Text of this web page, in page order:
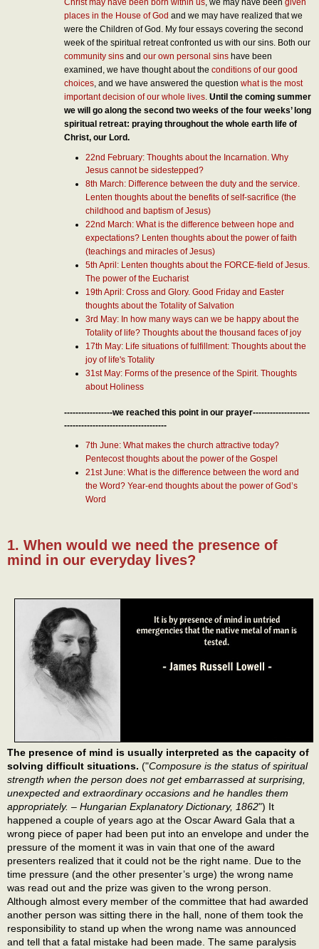
Christ may have been born within us, we may have been given
places in the House of God and we may have realized that we
were the Children of God. My four essays covering the second
week of the spiritual retreat confronted us with our sins. Both our
community sins and our own personal sins have been
examined, we have thought about the conditions of our good
choices, and we have answered the question what is the most
important decision of our whole lives. Until the coming summer
we will go along the second two weeks of the four weeks’ long
spiritual retreat: praying throughout the whole earth life of
Christ, our Lord.
22nd February: Thoughts about the Incarnation. Why
Jesus cannot be sidestepped?
8th March: Difference between the duty and the service.
Lenten thoughts about the benefits of self-sacrifice (the
childhood and baptism of Jesus)
22nd March: What is the difference between hope and
expectations? Lenten thoughts about the power of faith
(teachings and miracles of Jesus)
5th April: Lenten thoughts about the FORCE-field of Jesus.
The power of the Eucharist
19th April: Cross and Glory. Good Friday and Easter
thoughts about the Totality of Salvation
3rd May: In how many ways can we be happy about the
Totality of life? Thoughts about the thousand faces of joy
17th May: Life situations of fulfillment: Thoughts about the
joy of life's Totality
31st May: Forms of the presence of the Spirit. Thoughts
about Holiness
-----------------we reached this point in our prayer--------------------
------------------------------------
7th June: What makes the church attractive today?
Pentecost thoughts about the power of the Gospel
21st June: What is the difference between the word and
the Word? Year-end thoughts about the power of God’s
Word
1. When would we need the presence of
mind in our everyday lives?
The presence of mind is usually interpreted as the capacity of
solving difficult situations. ("Composure is the status of spiritual
strength when the person does not get embarrassed at surprising,
unexpected and extraordinary occasions and he handles them
appropriately. – Hungarian Explanatory Dictionary, 1862") It
happened a couple of years ago at the Oscar Award Gala that a
wrong piece of paper had been put into an envelope and under the
pressure of the moment it was in vain that one of the award
presenters realized that it could not be the right name. Due to the
time pressure (and the other presenter’s urge) the wrong name
was read out and the prize was given to the wrong person.
Although almost every member of the committee that had awarded
another person was sitting there in the hall, none of them took the
responsibility to stand up when the wrong name was announced
and tell that a fatal mistake had been made. The same paralysis